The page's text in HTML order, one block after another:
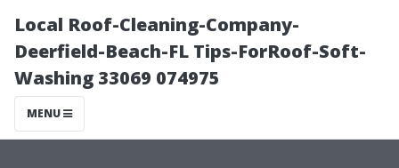
Local Roof-Cleaning-Company-
Deerfield-Beach-FL Tips-ForRoof-Soft-
Washing 33069 074975
MENU